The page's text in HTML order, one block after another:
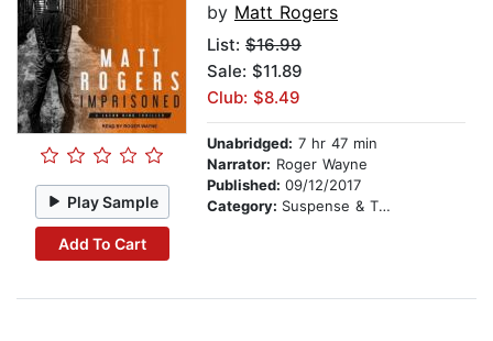
Play Sample
Add To Cart
by Matt Rogers
List: $16.99
Sale: $11.89
Club: $8.49
Unabridged: 7 hr 47 min
Narrator: Roger Wayne
Published: 09/12/2017
Category: Suspense & Thriller